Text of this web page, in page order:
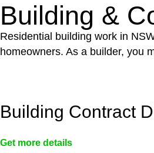
Building &
Residential building work in
homeowners. As a builder, you
Building Contract
Get more details